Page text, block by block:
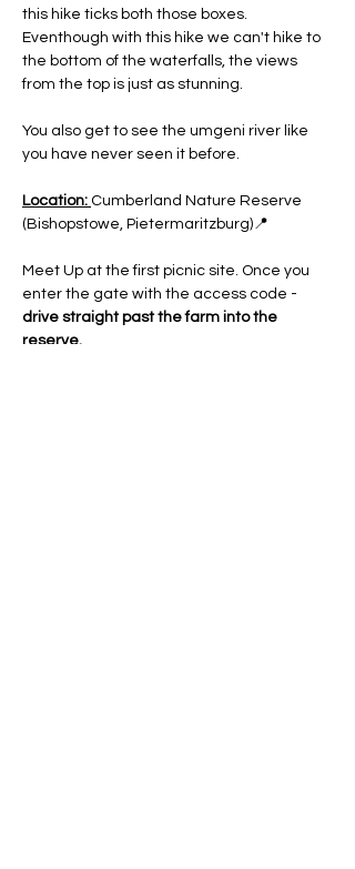
this hike ticks both those boxes.
Eventhough with this hike we can't hike to
the bottom of the waterfalls, the views
from the top is just as stunning.
You also get to see the umgeni river like
you have never seen it before.
Location: Cumberland Nature Reserve
(Bishopstowe, Pietermaritzburg)📍
Meet Up at the first picnic site. Once you
enter the gate with the access code -
drive straight past the farm into the
reserve.